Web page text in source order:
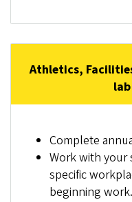
Athletics,
Complete
Work with your
specific
beginning work.